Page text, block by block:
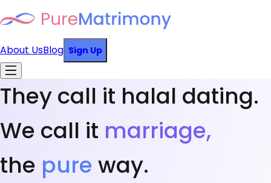
About UsBlog Sign Up
They call it halal dating.
We call it marriage,
the pure way.